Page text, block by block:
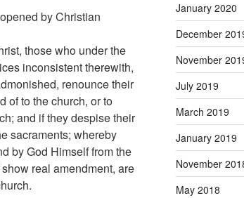
by Christian
those who under the
inconsistent therewith,
renounce their
of to the church, or to
and if they despise their
sacraments; whereby
by God Himself from the
real amendment, are
January 2020
December
November
July 2019
March 2019
January 2019
November
May 2018